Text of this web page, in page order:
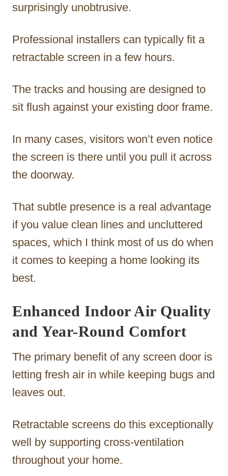
surprisingly unobtrusive.
Professional installers can typically fit a
retractable screen in a few hours.
The tracks and housing are designed to
sit flush against your existing door frame.
In many cases, visitors won’t even notice
the screen is there until you pull it across
the doorway.
That subtle presence is a real advantage
if you value clean lines and uncluttered
spaces, which I think most of us do when
it comes to keeping a home looking its
best.
Enhanced Indoor Air Quality
and Year-Round Comfort
The primary benefit of any screen door is
letting fresh air in while keeping bugs and
leaves out.
Retractable screens do this exceptionally
well by supporting cross-ventilation
throughout your home.